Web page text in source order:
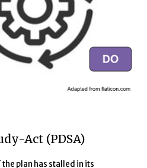
Act (PDSA)
plan has stalled in its